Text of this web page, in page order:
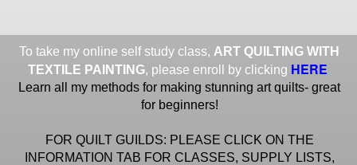
To take my online self study class, ART QUILTING WITH
TEXTILE PAINTING, please enroll by clicking HERE.
Learn all my methods for making stunning art quilts- great
for beginners!
FOR QUILT GUILDS: PLEASE CLICK ON THE
INFORMATION TAB FOR CLASSES, SUPPLY LISTS,